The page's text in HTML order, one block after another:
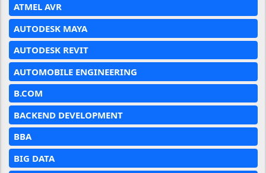
ATMEL AVR
AUTODESK MAYA
AUTODESK REVIT
AUTOMOBILE ENGINEERING
B.COM
BACKEND DEVELOPMENT
BBA
BIG DATA